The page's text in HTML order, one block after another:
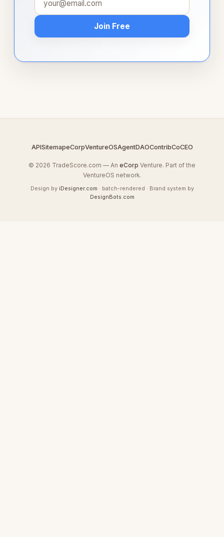
Join Free
APISitemapeCorpVentureOSAgentDAOContribCoCEO
© 2026 TradeScore.com — An eCorp Venture. Part of the
VentureOS network.
Design by iDesigner.com · batch-rendered · Brand system by
DesignBots.com